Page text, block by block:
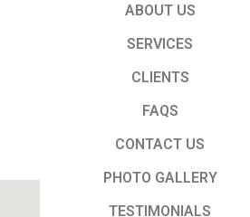
ABOUT US
SERVICES
CLIENTS
FAQS
CONTACT US
PHOTO GALLERY
TESTIMONIALS